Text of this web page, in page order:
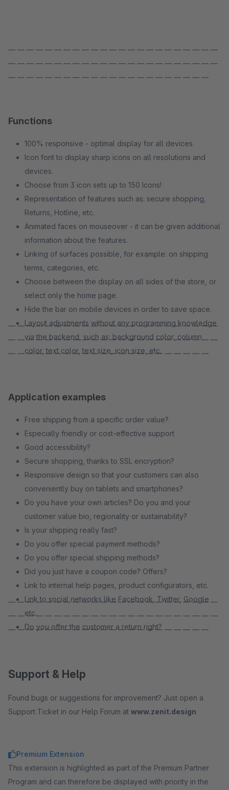
— — — — — — — — — — — — — — — — — — — — — — —
— — — — — — — — — — — — — — — — — — — — — — —
— — — — — — — — — — — — — — — — — — — — — —
Functions
100% responsive - optimal display for all devices.
Icon font to display sharp icons on all resolutions and
devices.
Choose from 3 icon sets up to 150 Icons!
Representation of features such as: secure shopping,
Returns, Hotline, etc.
Animated faces on mouseover - it can be given additional
information about the features.
Linking of surfaces possible, for example: on shipping
terms, categories, etc.
Choose between the display on all sides of the store, or
select only the home page.
Hide the bar on mobile devices in order to save space.
Layout adjustments without any programming knowledge
via the backend, such as: background color, column
color, text color, text size, icon size, etc.
— — — — — — — — — — — — — — — — — — — — — — —
— — — — — — — — — — — — — — — — — — — — — — —
— — — — — — — — — — — — — — — — — — — — — —
Application examples
Free shipping from a specific order value?
Especially friendly or cost-effective support
Good accessibility?
Secure shopping, thanks to SSL encryption?
Responsive design so that your customers can also
conveniently buy on tablets and smartphones?
Do you have your own articles? Do you and your
customer value bio, regionality or sustainability?
Is your shipping really fast?
Do you offer special payment methods?
Do you offer special shipping methods?
Did you just have a coupon code? Offers?
Link to internal help pages, product configurators, etc.
Link to social networks like Facebook, Twitter, Google
etc.
Do you offer the customer a return right?
— — — — — — — — — — — — — — — — — — — — — — —
— — — — — — — — — — — — — — — — — — — — — — —
— — — — — — — — — — — — — — — — — — — — — —
Support & Help
Found bugs or suggestions for improvement? Just open a
Support Ticket in our Help Forum at www.zenit.design
Premium Extension
This extension is highlighted as part of the Premium Partner
Program and can therefore be displayed with priority in the